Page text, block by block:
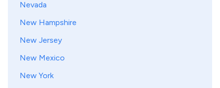
Nevada
New Hampshire
New Jersey
New Mexico
New York